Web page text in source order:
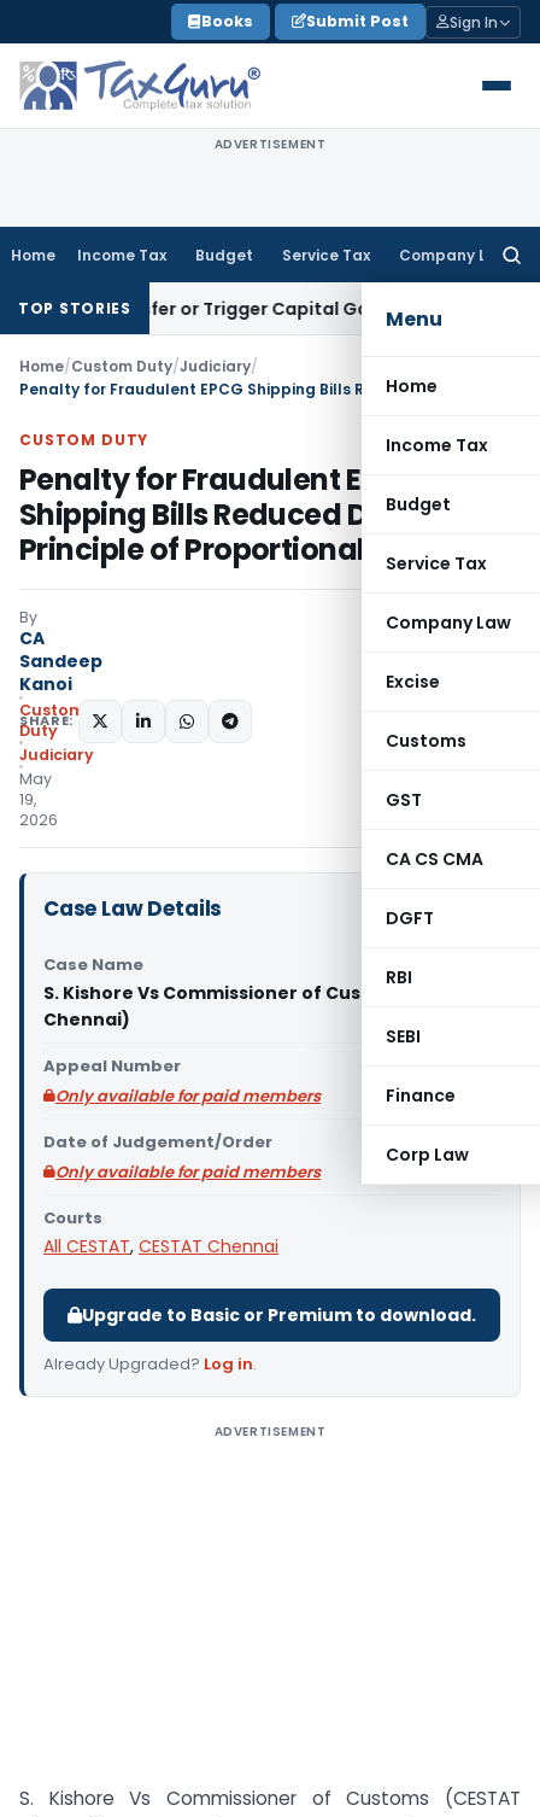
to
content
Books Submit Post Sign In
ADVERTISEMENT
Home Income Tax Budget Service Tax Company Law
Menu
Home
Income Tax
Budget
Service Tax
Company Law
Excise
Customs
GST
CA CS CMA
DGFT
RBI
SEBI
Finance
Corp Law
TOP STORIES
Transfer or Trigger Capital Gains: ITAT Kolkata
Home/Custom Duty/Judiciary/
CUSTOM DUTY
Penalty for Fraudulent EPCG
Shipping Bills Reduced Due to
Principle of Proportional Liability
By
CA
Sandeep
Kanoi
Custom
Duty
Judiciary
May
19,
2026
SHARE:
Case Law Details
Case Name
S. Kishore Vs Commissioner of Customs (CESTAT
Chennai)
Appeal Number
Only available for paid members
Date of Judgement/Order
Only available for paid members
Courts
All CESTAT, CESTAT Chennai
Upgrade to Basic or Premium to download.
Already Upgraded? Log in.
ADVERTISEMENT
S. Kishore Vs Commissioner of Customs (CESTAT